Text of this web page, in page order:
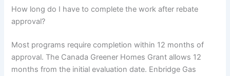
How long do I have to complete the work after rebate
approval?
Most programs require completion within 12 months of
approval. The Canada Greener Homes Grant allows 12
months from the initial evaluation date. Enbridge Gas